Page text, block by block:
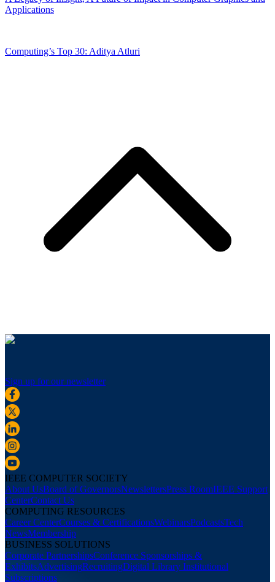
Applications
Computing’s Top 30: Aditya Atluri
Sign up for our newsletter
IEEE COMPUTER SOCIETY
About UsBoard of GovernorsNewslettersPress RoomIEEE Support
CenterContact Us
COMPUTING RESOURCES
Career CenterCourses & CertificationsWebinarsPodcastsTech
NewsMembership
BUSINESS SOLUTIONS
Corporate PartnershipsConference Sponsorships &
ExhibitsAdvertisingRecruitingDigital Library Institutional
Subscriptions